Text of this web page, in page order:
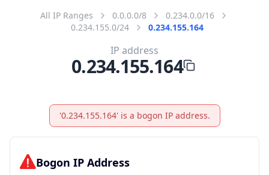
All IP Ranges 0.0.0.0/8
0.234.0.0/16
0.234.155.0/24
0.234.155.164
IP address
0.234.155.164
'0.234.155.164' is a bogon IP address.
Bogon IP Address